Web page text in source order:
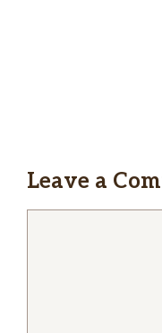
Leave a